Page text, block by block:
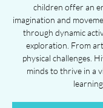
children offer an
imagination and
through dynamic
exploration. From
physical challenges.
minds to thrive in a